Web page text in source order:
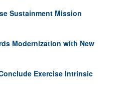
Sustainment Mission
Modernization with New
Exercise Intrinsic